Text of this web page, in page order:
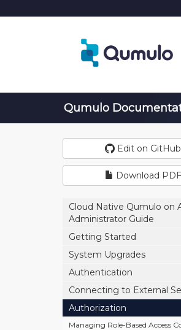
Qumulo
Edit on GitHub
Download PDF
Cloud Native Qumulo on
Administrator Guide
Getting Started
System Upgrades
Authentication
Connecting to External
Authorization
Managing Role-Based Access